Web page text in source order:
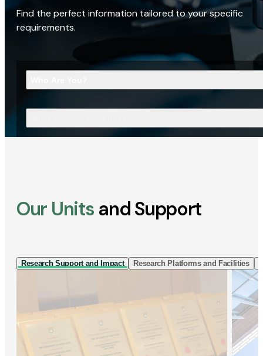
Find the perfect information tailored to your specific
requirements.
Our Units and Support
Research Support and Impact Research Platforms and Facilities